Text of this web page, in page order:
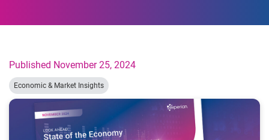
Published November 25, 2024
Economic & Market Insights